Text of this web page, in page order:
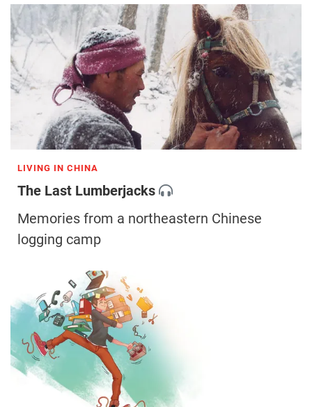
LIVING IN CHINA
The Last Lumberjacks
Memories from a northeastern Chinese
logging camp